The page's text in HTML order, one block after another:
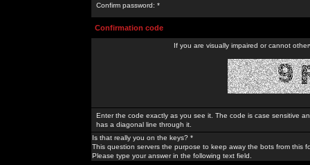
Confirm password: *
Confirmation code
If you are visually impaired or cannot
Enter the code exactly as you see it. The code is case sensitive
has a diagonal line through it.
Is that really you on the keys? *
This question servers the purpose to keep away the bots from this
Please type your answer in the following text field.